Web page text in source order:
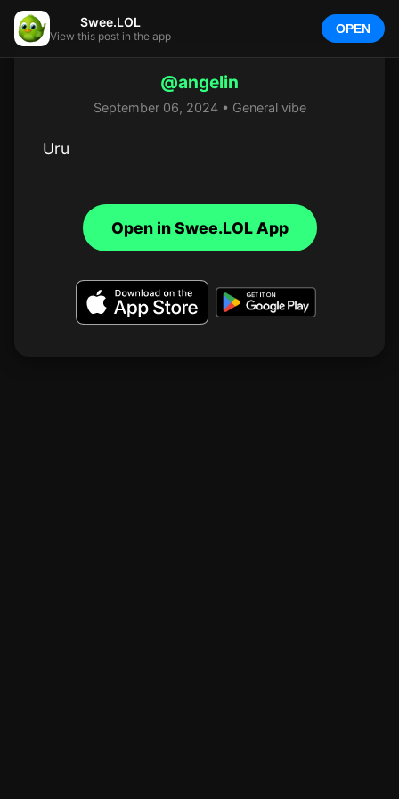
@angelin
September 06, 2024 • General vibe
Uru
Swee.LOL
View this post in the app
OPEN
Open in Swee.LOL App